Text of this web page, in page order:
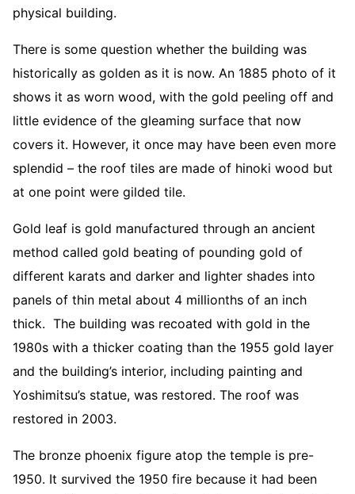
physical building.
There is some question whether the building was
historically as golden as it is now. An 1885 photo of it
shows it as worn wood, with the gold peeling off and
little evidence of the gleaming surface that now
covers it. However, it once may have been even more
splendid – the roof tiles are made of hinoki wood but
at one point were gilded tile.
Gold leaf is gold manufactured through an ancient
method called gold beating of pounding gold of
different karats and darker and lighter shades into
panels of thin metal about 4 millionths of an inch
thick. The building was recoated with gold in the
1980s with a thicker coating than the 1955 gold layer
and the building’s interior, including painting and
Yoshimitsu’s statue, was restored. The roof was
restored in 2003.
The bronze phoenix figure atop the temple is pre-
1950. It survived the 1950 fire because it had been